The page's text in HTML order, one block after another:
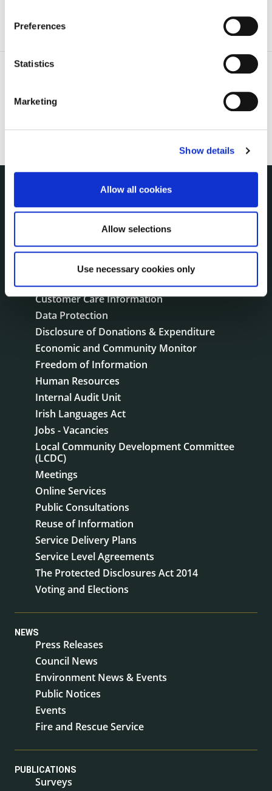
Preferences
Statistics
Marketing
Show details
Allow all cookies
Allow selections
Use necessary cookies only
THE COUNCIL
About the Council
Annual Declarations Local Authority Members
Bye-Laws
Communications
Corporate Plans
Customer Care Information
Data Protection
Disclosure of Donations & Expenditure
Economic and Community Monitor
Freedom of Information
Human Resources
Internal Audit Unit
Irish Languages Act
Jobs - Vacancies
Local Community Development Committee
(LCDC)
Meetings
Online Services
Public Consultations
Reuse of Information
Service Delivery Plans
Service Level Agreements
The Protected Disclosures Act 2014
Voting and Elections
NEWS
Press Releases
Council News
Environment News & Events
Public Notices
Events
Fire and Rescue Service
PUBLICATIONS
Surveys